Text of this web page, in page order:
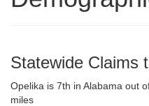
Statewide Claims
Opelika is 7th in Alabama out
miles